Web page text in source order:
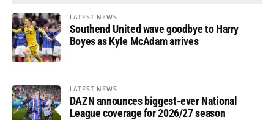
LATEST NEWS
Southend United wave goodbye to Harry
Boyes as Kyle McAdam arrives
LATEST NEWS
DAZN announces biggest-ever National
League coverage for 2026/27 season